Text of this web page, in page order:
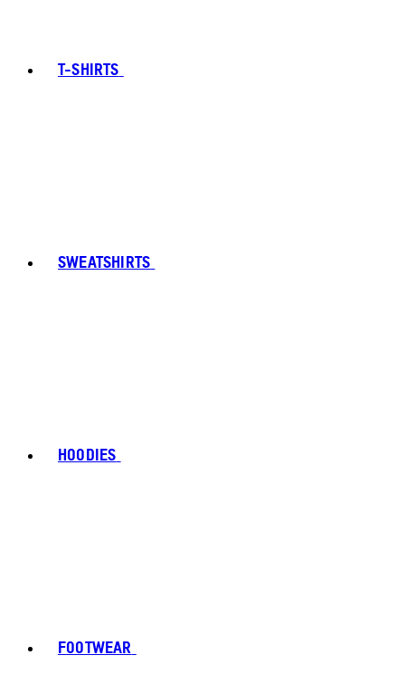
T-SHIRTS
SWEATSHIRTS
HOODIES
FOOTWEAR